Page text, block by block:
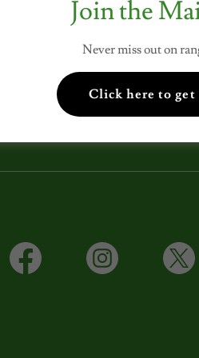
Sign up to hear from us about
Join the
Never miss out on
Click here to